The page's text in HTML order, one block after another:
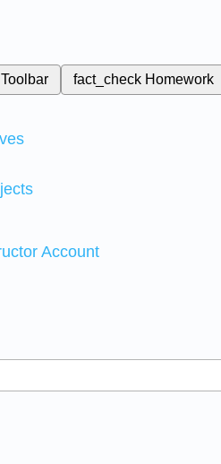
Toolbar fact_check Homework
Account